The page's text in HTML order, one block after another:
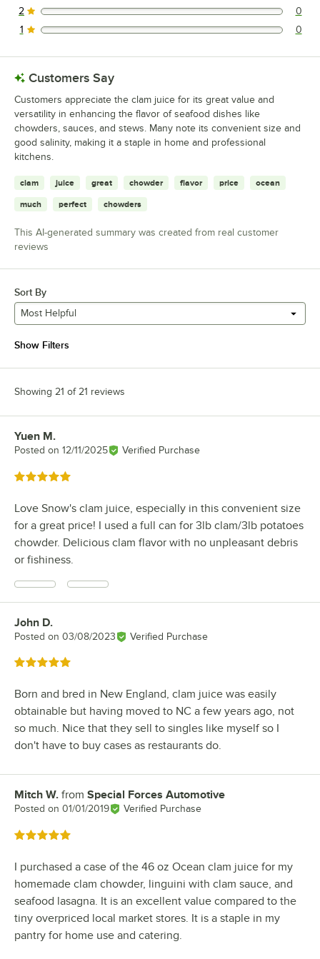
0 reviews rated this 2 out of 5 stars.
2 0
0 reviews rated this 1 out of 5 stars.
1 0
Customers Say
Customers appreciate the clam juice for its great value and
versatility in enhancing the flavor of seafood dishes like
chowders, sauces, and stews. Many note its convenient size and
good salinity, making it a staple in home and professional
kitchens.
clam juice great chowder flavor price ocean
much perfect chowders
This AI-generated summary was created from real customer
reviews
Sort By
Most Helpful
Show Filters
Showing 21 of 21 reviews
Review by
Yuen M.
Posted on 12/11/2025 Verified Purchase
Rated 5 out of 5 stars
Love Snow's clam juice, especially in this convenient size
for a great price! I used a full can for 3lb clam/3lb potatoes
chowder. Delicious clam flavor with no unpleasant debris
or fishiness.
Review by
John D.
Posted on 03/08/2023 Verified Purchase
Rated 5 out of 5 stars
Born and bred in New England, clam juice was easily
obtainable but having moved to NC a few years ago, not
so much. Nice that they sell to singles like myself so I
don't have to buy cases as restaurants do.
Review by
Mitch W. from Special Forces Automotive
Posted on 01/01/2019 Verified Purchase
Rated 5 out of 5 stars
I purchased a case of the 46 oz Ocean clam juice for my
homemade clam chowder, linguini with clam sauce, and
seafood lasagna. It is an excellent value compared to the
tiny overpriced local market stores. It is a staple in my
pantry for home use and catering.